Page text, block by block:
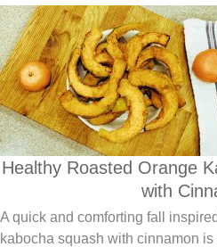
Healthy Roasted Orange
with
A quick and comforting fall
kabocha squash with cinnamon